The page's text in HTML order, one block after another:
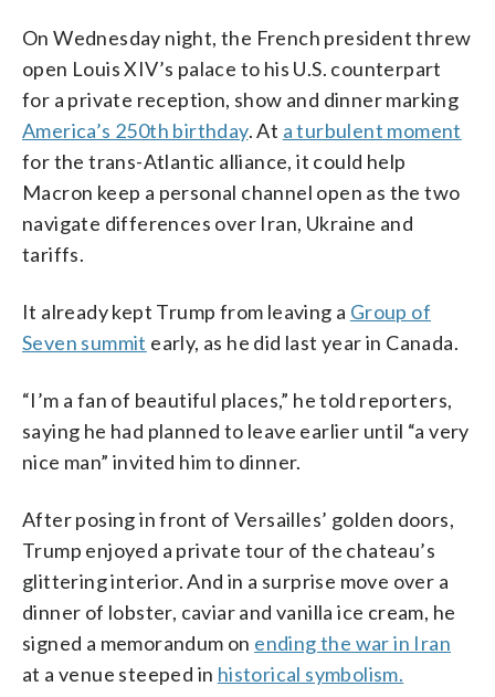
On Wednesday night, the French president threw
open Louis XIV’s palace to his U.S. counterpart
for a private reception, show and dinner marking
America’s 250th birthday. At a turbulent moment
for the trans-Atlantic alliance, it could help
Macron keep a personal channel open as the two
navigate differences over Iran, Ukraine and
tariffs.
It already kept Trump from leaving a Group of
Seven summit early, as he did last year in Canada.
“I’m a fan of beautiful places,” he told reporters,
saying he had planned to leave earlier until “a very
nice man” invited him to dinner.
After posing in front of Versailles’ golden doors,
Trump enjoyed a private tour of the chateau’s
glittering interior. And in a surprise move over a
dinner of lobster, caviar and vanilla ice cream, he
signed a memorandum on ending the war in Iran
at a venue steeped in historical symbolism.